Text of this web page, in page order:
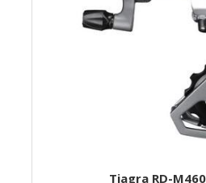
Tiagra RD-